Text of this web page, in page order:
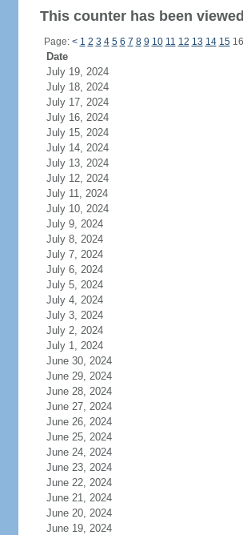
This counter has been
Page: < 1 2 3 4 5 6 7 8 9 10 11 12 13 14 1516
Date
July 19, 2024
July 18, 2024
July 17, 2024
July 16, 2024
July 15, 2024
July 14, 2024
July 13, 2024
July 12, 2024
July 11, 2024
July 10, 2024
July 9, 2024
July 8, 2024
July 7, 2024
July 6, 2024
July 5, 2024
July 4, 2024
July 3, 2024
July 2, 2024
July 1, 2024
June 30, 2024
June 29, 2024
June 28, 2024
June 27, 2024
June 26, 2024
June 25, 2024
June 24, 2024
June 23, 2024
June 22, 2024
June 21, 2024
June 20, 2024
June 19, 2024